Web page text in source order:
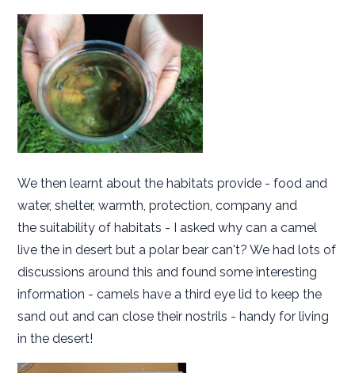
We then learnt about the habitats provide - food and
water, shelter, warmth, protection, company and
the suitability of habitats - I asked why can a camel
live the in desert but a polar bear can't? We had lots of
discussions around this and found some interesting
information - camels have a third eye lid to keep the
sand out and can close their nostrils - handy for living
in the desert!